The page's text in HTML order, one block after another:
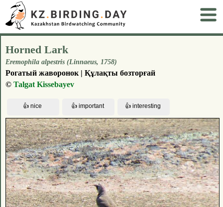
Horned Lark
Eremophila alpestris (Linnaeus, 1758)
Рогатый жаворонок | Құлақты бозторғай
© Talgat Kissebayev